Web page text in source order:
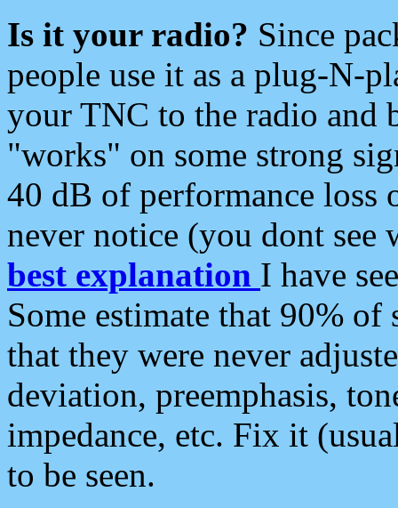
Is it your radio? Since
people use it as a plug-N-
your TNC to the radio and
"works" on some strong
40 dB of performance loss
never notice (you dont see
best explanation I have
Some estimate that 90%
that they were never
deviation, preemphasis,
impedance, etc. Fix it
to be seen.